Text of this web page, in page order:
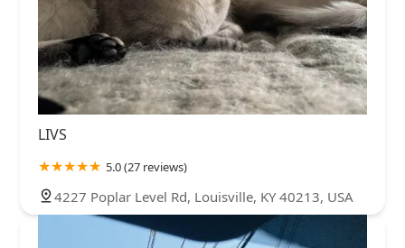
LIVS
5.0 (27 reviews)
4227 Poplar Level Rd, Louisville, KY 40213, USA